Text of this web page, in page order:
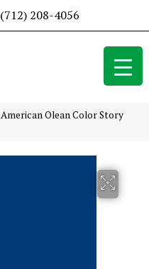
(712) 208-4056
American Olean Color Story